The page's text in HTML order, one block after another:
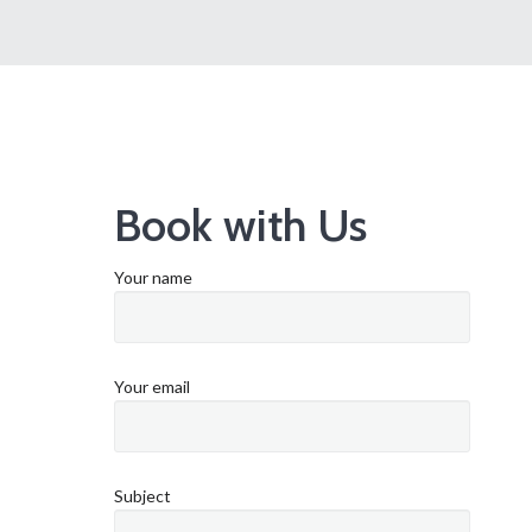
Book with Us
Your name
Your email
Subject